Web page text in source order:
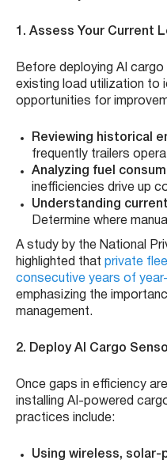
1. Assess Your Current
Before deploying AI
existing load utilization to
opportunities for
Reviewing historical
frequently trailers
Analyzing fuel
inefficiencies drive up
Understanding
Determine where
A study by the National
highlighted that private
consecutive years of
emphasizing the
management.
2. Deploy AI Cargo
Once gaps in efficiency
installing AI-powered
practices include:
Using wireless, solar-